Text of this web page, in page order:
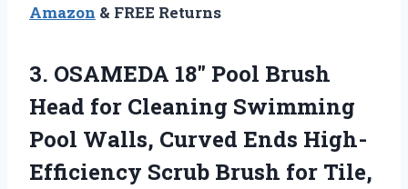
Amazon & FREE Returns
3. OSAMEDA 18″ Pool Brush
Head for Cleaning Swimming
Pool Walls, Curved Ends High-
Efficiency Scrub Brush for Tile,